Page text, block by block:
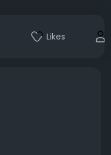
Likes